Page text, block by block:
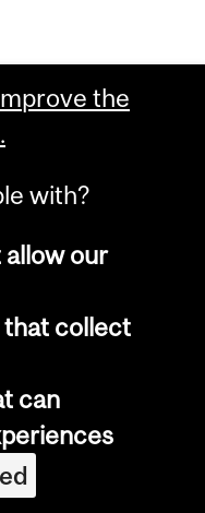
Centre, Peer
Street
0E8
398-2169
the
with?
allow our
that collect
can